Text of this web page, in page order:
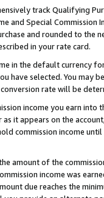
track Qualifying
Special Commission
and rounded to the
in your rate card.
in the default
have selected. You
rate will be
income you earn into
it appears on the
commission income
amount of the
income was
due reaches the